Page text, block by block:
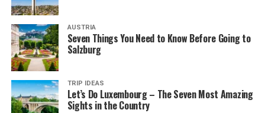
AUSTRIA
Seven Things You Need to Know Before Going to
Salzburg
TRIP IDEAS
Let’s Do Luxembourg – The Seven Most Amazing
Sights in the Country